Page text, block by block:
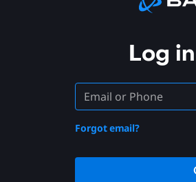
Log
Forgot email?